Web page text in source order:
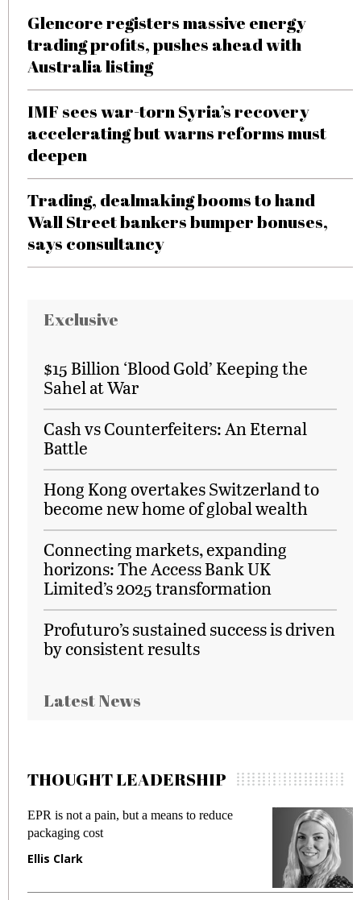
Glencore registers massive energy
trading profits, pushes ahead with
Australia listing
IMF sees war-torn Syria’s recovery
accelerating but warns reforms must
deepen
Trading, dealmaking booms to hand
Wall Street bankers bumper bonuses,
says consultancy
Exclusive
$15 Billion ‘Blood Gold’ Keeping the
Sahel at War
Cash vs Counterfeiters: An Eternal
Battle
Hong Kong overtakes Switzerland to
become new home of global wealth
Connecting markets, expanding
horizons: The Access Bank UK
Limited’s 2025 transformation
Profuturo’s sustained success is driven
by consistent results
Latest News
THOUGHT LEADERSHIP
EPR is not a pain, but a means to reduce
packaging cost
Ellis Clark